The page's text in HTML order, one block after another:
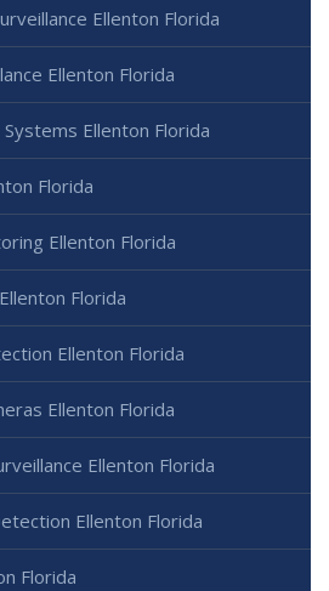
Ellenton Florida
Ellenton Florida
Ellenton Florida
Florida
Ellenton Florida
Florida
Ellenton Florida
Ellenton Florida
Ellenton Florida
Ellenton Florida
Florida